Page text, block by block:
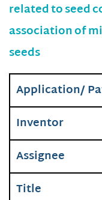
related to seed
association of
seeds
Application/
Inventor
Assignee
Title